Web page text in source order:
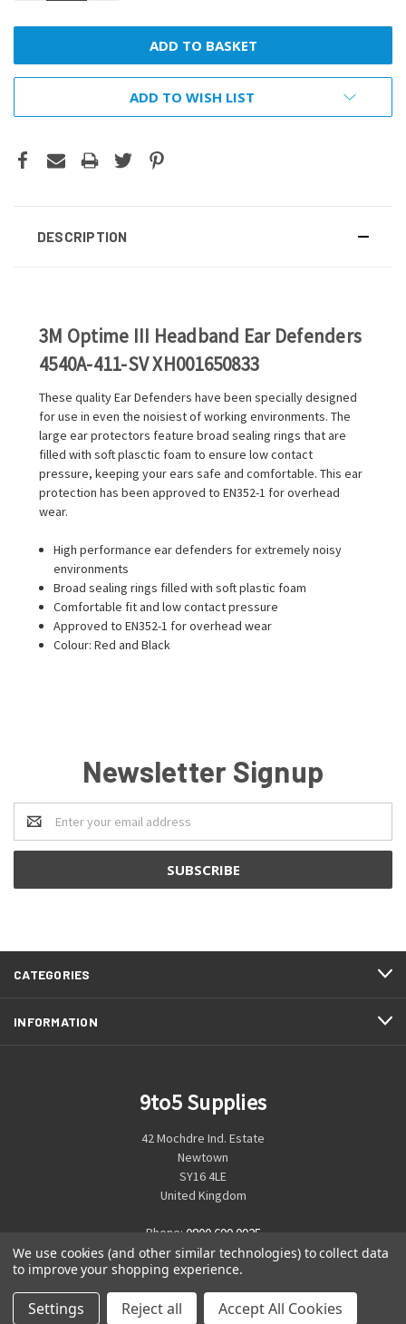
ADD TO WISH LIST
DESCRIPTION
3M Optime III Headband Ear Defenders
4540A-411-SV XH001650833
These quality Ear Defenders have been specially designed
for use in even the noisiest of working environments. The
large ear protectors feature broad sealing rings that are
filled with soft plasctic foam to ensure low contact
pressure, keeping your ears safe and comfortable. This ear
protection has been approved to EN352-1 for overhead
wear.
High performance ear defenders for extremely noisy
environments
Broad sealing rings filled with soft plastic foam
Comfortable fit and low contact pressure
Approved to EN352-1 for overhead wear
Colour: Red and Black
Newsletter Signup
Email
Address
CATEGORIES
INFORMATION
9to5 Supplies
42 Mochdre Ind. Estate
Newtown
SY16 4LE
United Kingdom
Phone: 0800 699 0925
We use cookies (and other similar technologies) to collect data
to improve your shopping experience.
Settings Reject all Accept All Cookies